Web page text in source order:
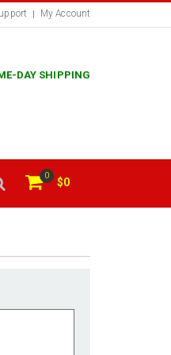
My Account
DAY SHIPPING
0
$0